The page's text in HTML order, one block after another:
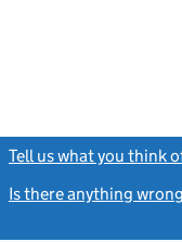
Tell us what you think
Is there anything